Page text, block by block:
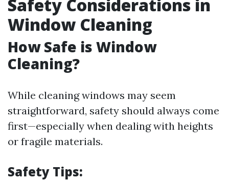
Safety Considerations in
Window Cleaning
How Safe is Window
Cleaning?
While cleaning windows may seem
straightforward, safety should always come
first—especially when dealing with heights
or fragile materials.
Safety Tips: